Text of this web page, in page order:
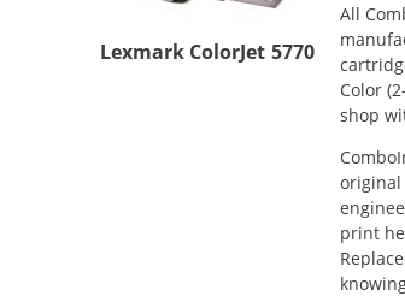
Lexmark ColorJet 5770
All
Color
shop
print